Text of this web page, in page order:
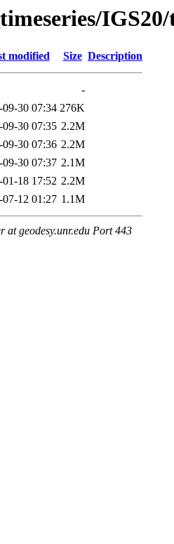
modified Size Description
-
09-30 07:34 276K
09-30 07:35 2.2M
09-30 07:36 2.2M
09-30 07:37 2.1M
01-18 17:52 2.2M
07-12 01:27 1.1M
at geodesy.unr.edu Port 443